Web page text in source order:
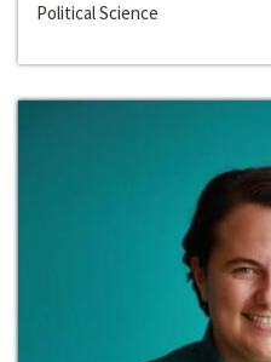
Political Science